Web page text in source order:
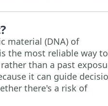
material (DNA) of
the most reliable way to
than a past
it can guide
there's a risk of